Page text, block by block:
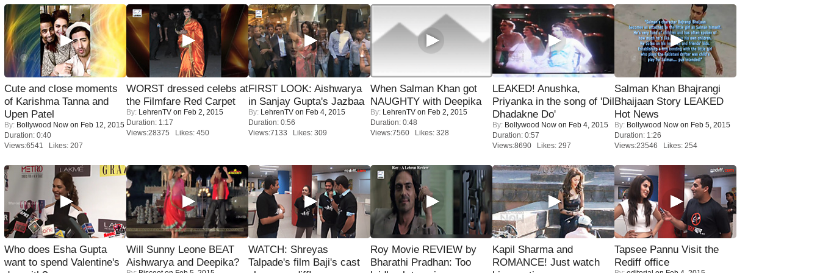
Cute and close moments
of Karishma Tanna and
Upen Patel
By: Bollywood Now on Feb 12, 2015
Duration: 0:40
Views:6541 Likes: 207
WORST dressed celebs at
the Filmfare Red Carpet
By: LehrenTV on Feb 2, 2015
Duration: 1:17
Views:28375 Likes: 450
FIRST LOOK: Aishwarya
in Sanjay Gupta's Jazbaa
By: LehrenTV on Feb 4, 2015
Duration: 0:56
Views:7133 Likes: 309
When Salman Khan got
NAUGHTY with Deepika
By: LehrenTV on Feb 2, 2015
Duration: 0:48
Views:7560 Likes: 328
LEAKED! Anushka,
Priyanka in the song of 'Dil
Dhadakne Do'
By: Bollywood Now on Feb 4, 2015
Duration: 0:57
Views:8690 Likes: 297
Salman Khan Bhajrangi
Bhaijaan Story LEAKED
Hot News
By: Bollywood Now on Feb 5, 2015
Duration: 1:26
Views:23546 Likes: 254
Who does Esha Gupta
want to spend Valentine's
Will Sunny Leone BEAT
Aishwarya and Deepika?
WATCH: Shreyas
Talpade's film Baji's cast
Roy Movie REVIEW by
Bharathi Pradhan: Too
Kapil Sharma and
ROMANCE! Just watch
Tapsee Pannu Visit the
Rediff office